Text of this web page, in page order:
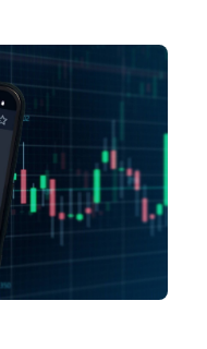
stopped being
Alto and has
industrialisation of